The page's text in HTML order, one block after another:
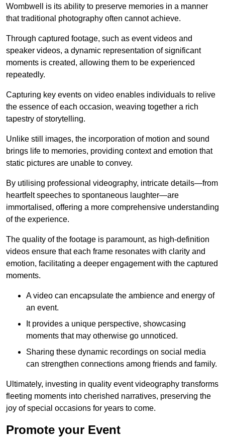
Wombwell is its ability to preserve memories in a manner
that traditional photography often cannot achieve.
Through captured footage, such as event videos and
speaker videos, a dynamic representation of significant
moments is created, allowing them to be experienced
repeatedly.
Capturing key events on video enables individuals to relive
the essence of each occasion, weaving together a rich
tapestry of storytelling.
Unlike still images, the incorporation of motion and sound
brings life to memories, providing context and emotion that
static pictures are unable to convey.
By utilising professional videography, intricate details—from
heartfelt speeches to spontaneous laughter—are
immortalised, offering a more comprehensive understanding
of the experience.
The quality of the footage is paramount, as high-definition
videos ensure that each frame resonates with clarity and
emotion, facilitating a deeper engagement with the captured
moments.
A video can encapsulate the ambience and energy of
an event.
It provides a unique perspective, showcasing
moments that may otherwise go unnoticed.
Sharing these dynamic recordings on social media
can strengthen connections among friends and family.
Ultimately, investing in quality event videography transforms
fleeting moments into cherished narratives, preserving the
joy of special occasions for years to come.
Promote your Event